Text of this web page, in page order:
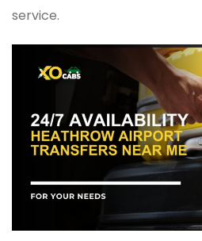
service.